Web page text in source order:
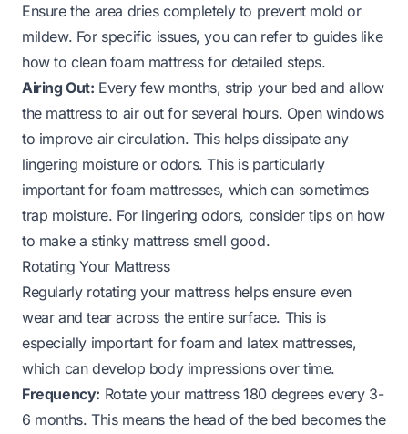
Ensure the area dries completely to prevent mold or
mildew. For specific issues, you can refer to guides like
how to clean foam mattressfor detailed steps.
Airing Out: Every few months, strip your bed and allow
the mattress to air out for several hours. Open windows
to improve air circulation. This helps dissipate any
lingering moisture or odors. This is particularly
important for foam mattresses, which can sometimes
trap moisture. For lingering odors, consider tips on how
to make a stinky mattress smell good.
Rotating Your Mattress
Regularly rotating your mattress helps ensure even
wear and tear across the entire surface. This is
especially important for foam and latex mattresses,
which can develop body impressions over time.
Frequency: Rotate your mattress 180 degrees every 3-
6 months. This means the head of the bed becomes the